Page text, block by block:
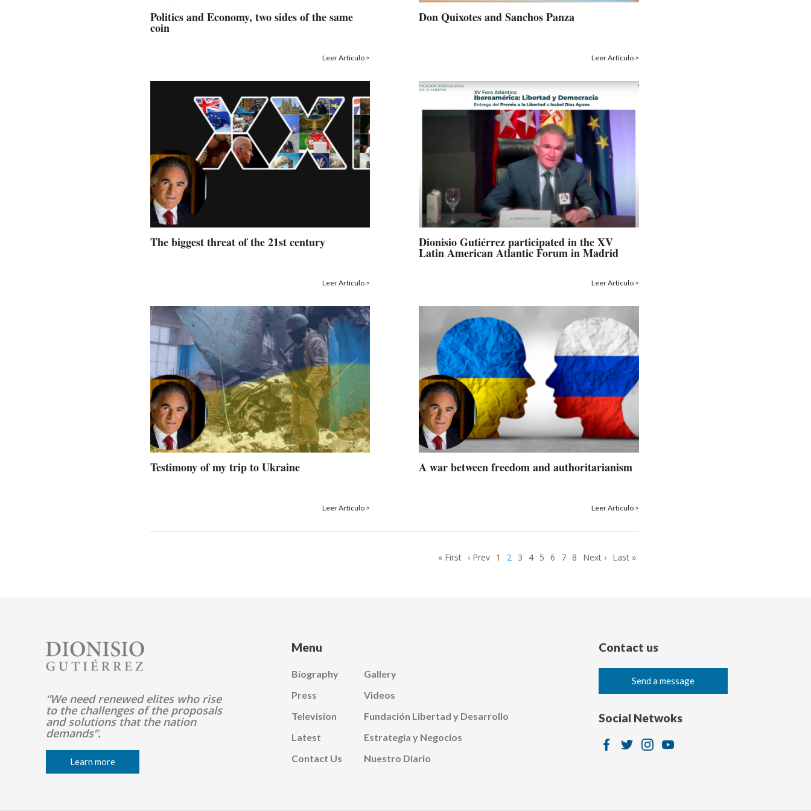
Politics and Economy, two sides of the same
coin
Leer Artículo >
Don Quixotes and Sanchos Panza
Leer Artículo >
The biggest threat of the 21st century
Leer Artículo >
Dionisio Gutiérrez participated in the XV
Latin American Atlantic Forum in Madrid
Leer Artículo >
Testimony of my trip to Ukraine
Leer Artículo >
A war between freedom and authoritarianism
Leer Artículo >
First
« First Previous
‹ Prev Page
1
Current
2 Page
3 Page
4 Page
5 Page
6 Page
7 Page
8
Next
Next › Last
Last »
Image
“We need renewed elites who rise
to the challenges of the proposals
and solutions that the nation
demands”.
Learn more
Menu
Biography
Press
Television
Latest
Contact Us
Gallery
Videos
Fundación Libertad y Desarrollo
Estrategia y Negocios
Nuestro Diario
Contact us
Send a message
Social Netwoks
ImageImageImageImage